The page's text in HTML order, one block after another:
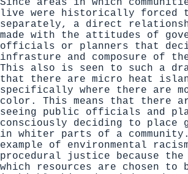
Since areas in which
live were historically forced
separately, a direct
made with the attitudes of
officials or planners that
infrasture and composure of
This also is seen to such a
that there are micro heat
specifically where there are
color. This means that there
seeing public officials and
consciously deciding to place
in whiter parts of a
example of environmental
procedural justice because the
which resources are chosen to